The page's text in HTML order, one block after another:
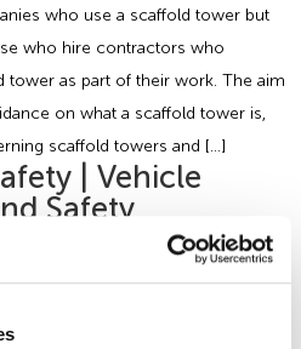
who use a scaffold tower but
who hire contractors who
tower as part of their work. The aim
on what a scaffold tower is,
scaffold towers and […]
| Vehicle
Safety
and repair motor vehicles
on their premises. Inspection pits